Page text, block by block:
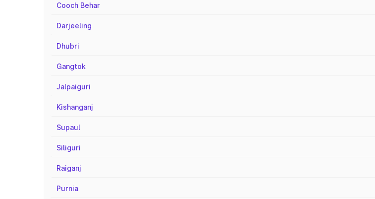
Cooch Behar
Darjeeling
Dhubri
Gangtok
Jalpaiguri
Kishanganj
Supaul
Siliguri
Raiganj
Purnia